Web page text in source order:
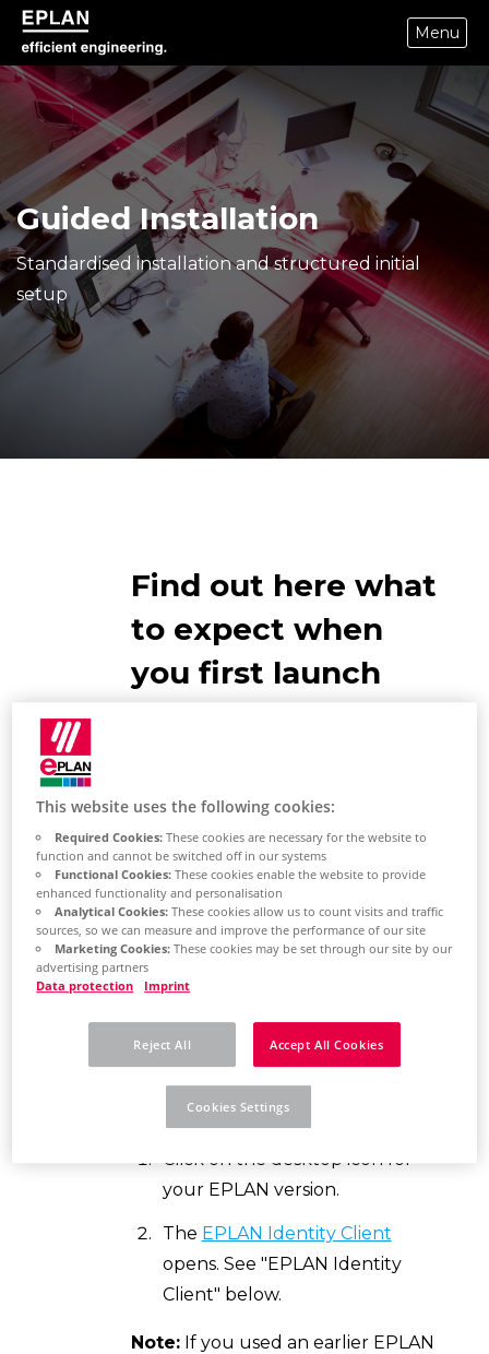
eplan corporate website
Menu
Guided Installation
Standardised installation and structured initial
setup
Find out here what
to expect when
you first launch
EPLAN Platform Start
Prerequisites:You have anEPLAN
IDand are a member of acompany
organization(this is a proprietary,
protected cloud workspace).
Click on the desktop icon for
your EPLAN version.
The EPLAN Identity Client
opens. See "EPLAN Identity
Client" below.
Note:If you used an earlier EPLAN
This website uses the following cookies:
Required Cookies:These cookies are necessary for the website to
function and cannot be switched off in our systems
Functional Cookies:These cookies enable the website to provide
enhanced functionality and personalisation
Analytical Cookies:These cookies allow us to count visits and traffic
sources, so we can measure and improve the performance of our site
Marketing Cookies:These cookies may be set through our site by our
advertising partners
Data protection
Imprint
Reject All Accept All Cookies
Cookies Settings